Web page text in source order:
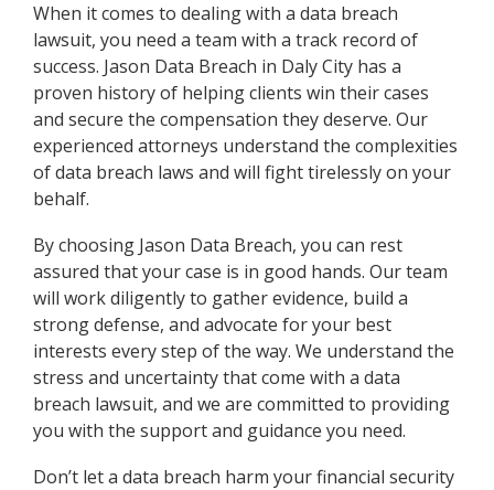
When it comes to dealing with a data breach
lawsuit, you need a team with a track record of
success. Jason Data Breach in Daly City has a
proven history of helping clients win their cases
and secure the compensation they deserve. Our
experienced attorneys understand the complexities
of data breach laws and will fight tirelessly on your
behalf.
By choosing Jason Data Breach, you can rest
assured that your case is in good hands. Our team
will work diligently to gather evidence, build a
strong defense, and advocate for your best
interests every step of the way. We understand the
stress and uncertainty that come with a data
breach lawsuit, and we are committed to providing
you with the support and guidance you need.
Don’t let a data breach harm your financial security